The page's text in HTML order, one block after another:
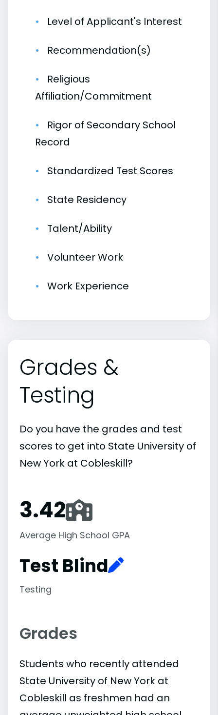
Level of Applicant's Interest
Recommendation(s)
Religious
Affiliation/Commitment
Rigor of Secondary School
Record
Standardized Test Scores
State Residency
Talent/Ability
Volunteer Work
Work Experience
Grades &
Testing
Do you have the grades and test
scores to get into State University of
New York at Cobleskill?
3.42
Average High School GPA
Test Blind
Testing
Grades
Students who recently attended
State University of New York at
Cobleskill as freshmen had an